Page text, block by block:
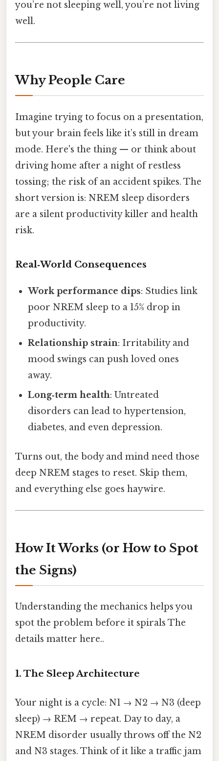
you’re not sleeping well, you’re not living
well.
Why People Care
Imagine trying to focus on a presentation,
but your brain feels like it’s still in dream
mode. Here's the thing — or think about
driving home after a night of restless
tossing; the risk of an accident spikes. The
short version is: NREM sleep disorders
are a silent productivity killer and health
risk.
Real‑World Consequences
Work performance dips: Studies link
poor NREM sleep to a 15% drop in
productivity.
Relationship strain: Irritability and
mood swings can push loved ones
away.
Long‑term health: Untreated
disorders can lead to hypertension,
diabetes, and even depression.
Turns out, the body and mind need those
deep NREM stages to reset. Skip them,
and everything else goes haywire.
How It Works (or How to Spot
the Signs)
Understanding the mechanics helps you
spot the problem before it spirals The
details matter here..
1. The Sleep Architecture
Your night is a cycle: N1 → N2 → N3 (deep
sleep) → REM → repeat. Day to day, a
NREM disorder usually throws off the N2
and N3 stages. Think of it like a traffic jam